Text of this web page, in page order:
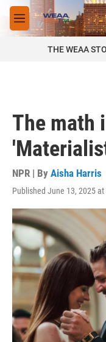
Skip to main content
M
e
THE WEAA
The math
NPR | By Aisha Harris
Published June 13, 2025 at